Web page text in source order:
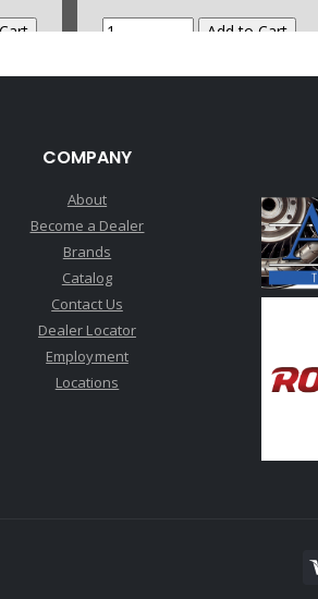
COMPANY
About
Become a Dealer
Brands
Catalog
Contact Us
Dealer Locator
Employment
Locations